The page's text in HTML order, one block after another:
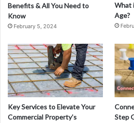
Benefits & All You Need to
Know
February 5, 2024
What
Age?
Key Services to Elevate Your
Commercial Property’s
Step